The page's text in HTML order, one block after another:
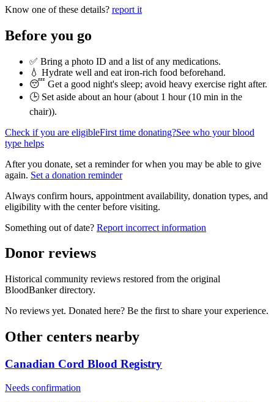
Know one of these details? report it
Before you go
✅ Bring a photo ID and a list of any medications.
💧 Hydrate well and eat iron-rich food beforehand.
😴 Get a good night's sleep; avoid heavy exercise right after.
🕒 Set aside about an hour (about 1 hour (10 min in the
chair)).
Check if you are eligibleFirst time donating?See who your blood
type helps
After you donate, set a reminder for when you may be able to give
again. Set a donation reminder
Always confirm hours, appointment availability, donation types, and
eligibility with the center before visiting.
Something out of date? Report incorrect information
Donor reviews
Historical community reviews restored from the original
BloodBanker directory.
No reviews yet. Donated here? Be the first to share your experience.
Other centers nearby
Canadian Cord Blood Registry
Needs confirmation